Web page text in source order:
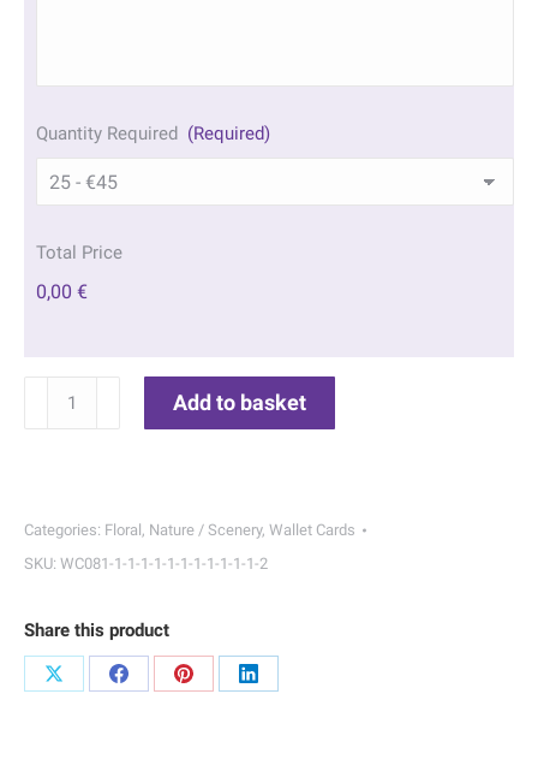
Quantity Required (Required)
Total Price
0,00 €
Watercolour
quantity
Add to basket
Categories: Floral , Nature / Scenery, Wallet Cards
SKU: WC081-1-1-1-1-1-1-1-1-1-1-1-2
Share this product
Share
Share
Share
Share